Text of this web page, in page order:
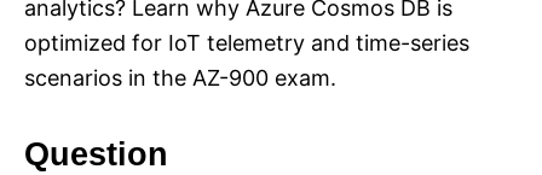
analytics? Learn why Azure Cosmos DB is
optimized for IoT telemetry and time-series
scenarios in the AZ-900 exam.
Question